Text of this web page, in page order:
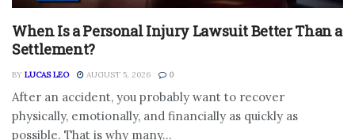
When Is a Personal Injury Lawsuit Better Than a
Settlement?
BY LUCAS LEO AUGUST 5, 2026 0
After an accident, you probably want to recover
physically, emotionally, and financially as quickly as
possible. That is why many...